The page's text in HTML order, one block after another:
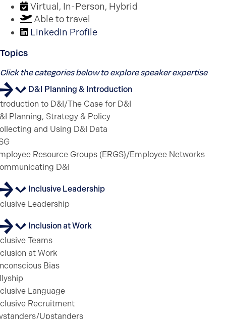
Virtual, In-Person, Hybrid
Able to travel
LinkedIn Profile
Topics
Click the categories below to explore speaker expertise
D&I Planning & Introduction
to D&I/The Case for D&I
Planning, Strategy & Policy
and Using D&I Data
Resource Groups (ERGS)/Employee Networks
D&I
Inclusive Leadership
Leadership
Inclusion at Work
Teams
at Work
Bias
Language
Recruitment
Upstanders